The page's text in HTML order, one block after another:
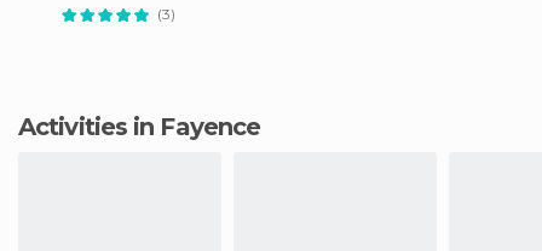
(3)
Activities in Fayence